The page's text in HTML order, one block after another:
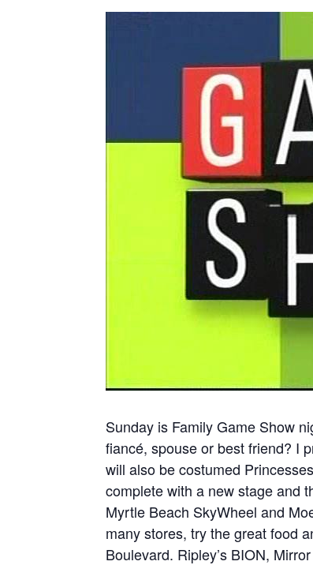
Sunday is Family Game Show
fiancé, spouse or best friend? I
will also be costumed
complete with a new stage and
Myrtle Beach SkyWheel and
many stores, try the great food
Boulevard. Ripley’s BION,